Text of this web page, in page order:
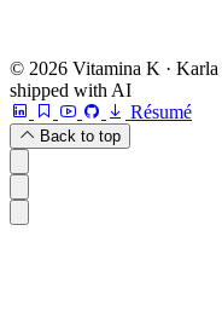
© 2026 Vitamina K · Karla
shipped with AI
Résumé
Back to top